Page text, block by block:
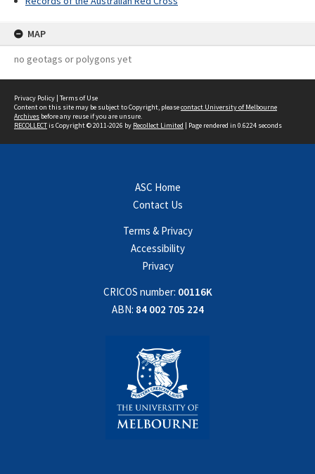
MAP
no geotags or polygons yet
Privacy Policy | Terms of Use
Content on this site may be subject to Copyright, pleasecontact University of Melbourne
Archives before any reuse if you are unsure.
RECOLLECTis Copyright © 2011-2026 by Recollect Limited | Page rendered in 0.6224 seconds
ASC Home
Contact Us
Terms & Privacy
Accessibility
Privacy
CRICOS number: 00116K
ABN: 84 002 705 224